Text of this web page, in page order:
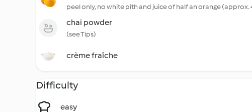
peel only, no white pith and juice of half an orange (approx.
chai powder
(see Tips)
crème fraîche
Difficulty
easy